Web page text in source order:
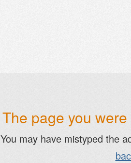
The page you
You may have mistyped the